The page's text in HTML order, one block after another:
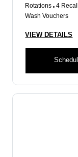
Rotations 4
Wash Vouchers
VIEW DETAILS